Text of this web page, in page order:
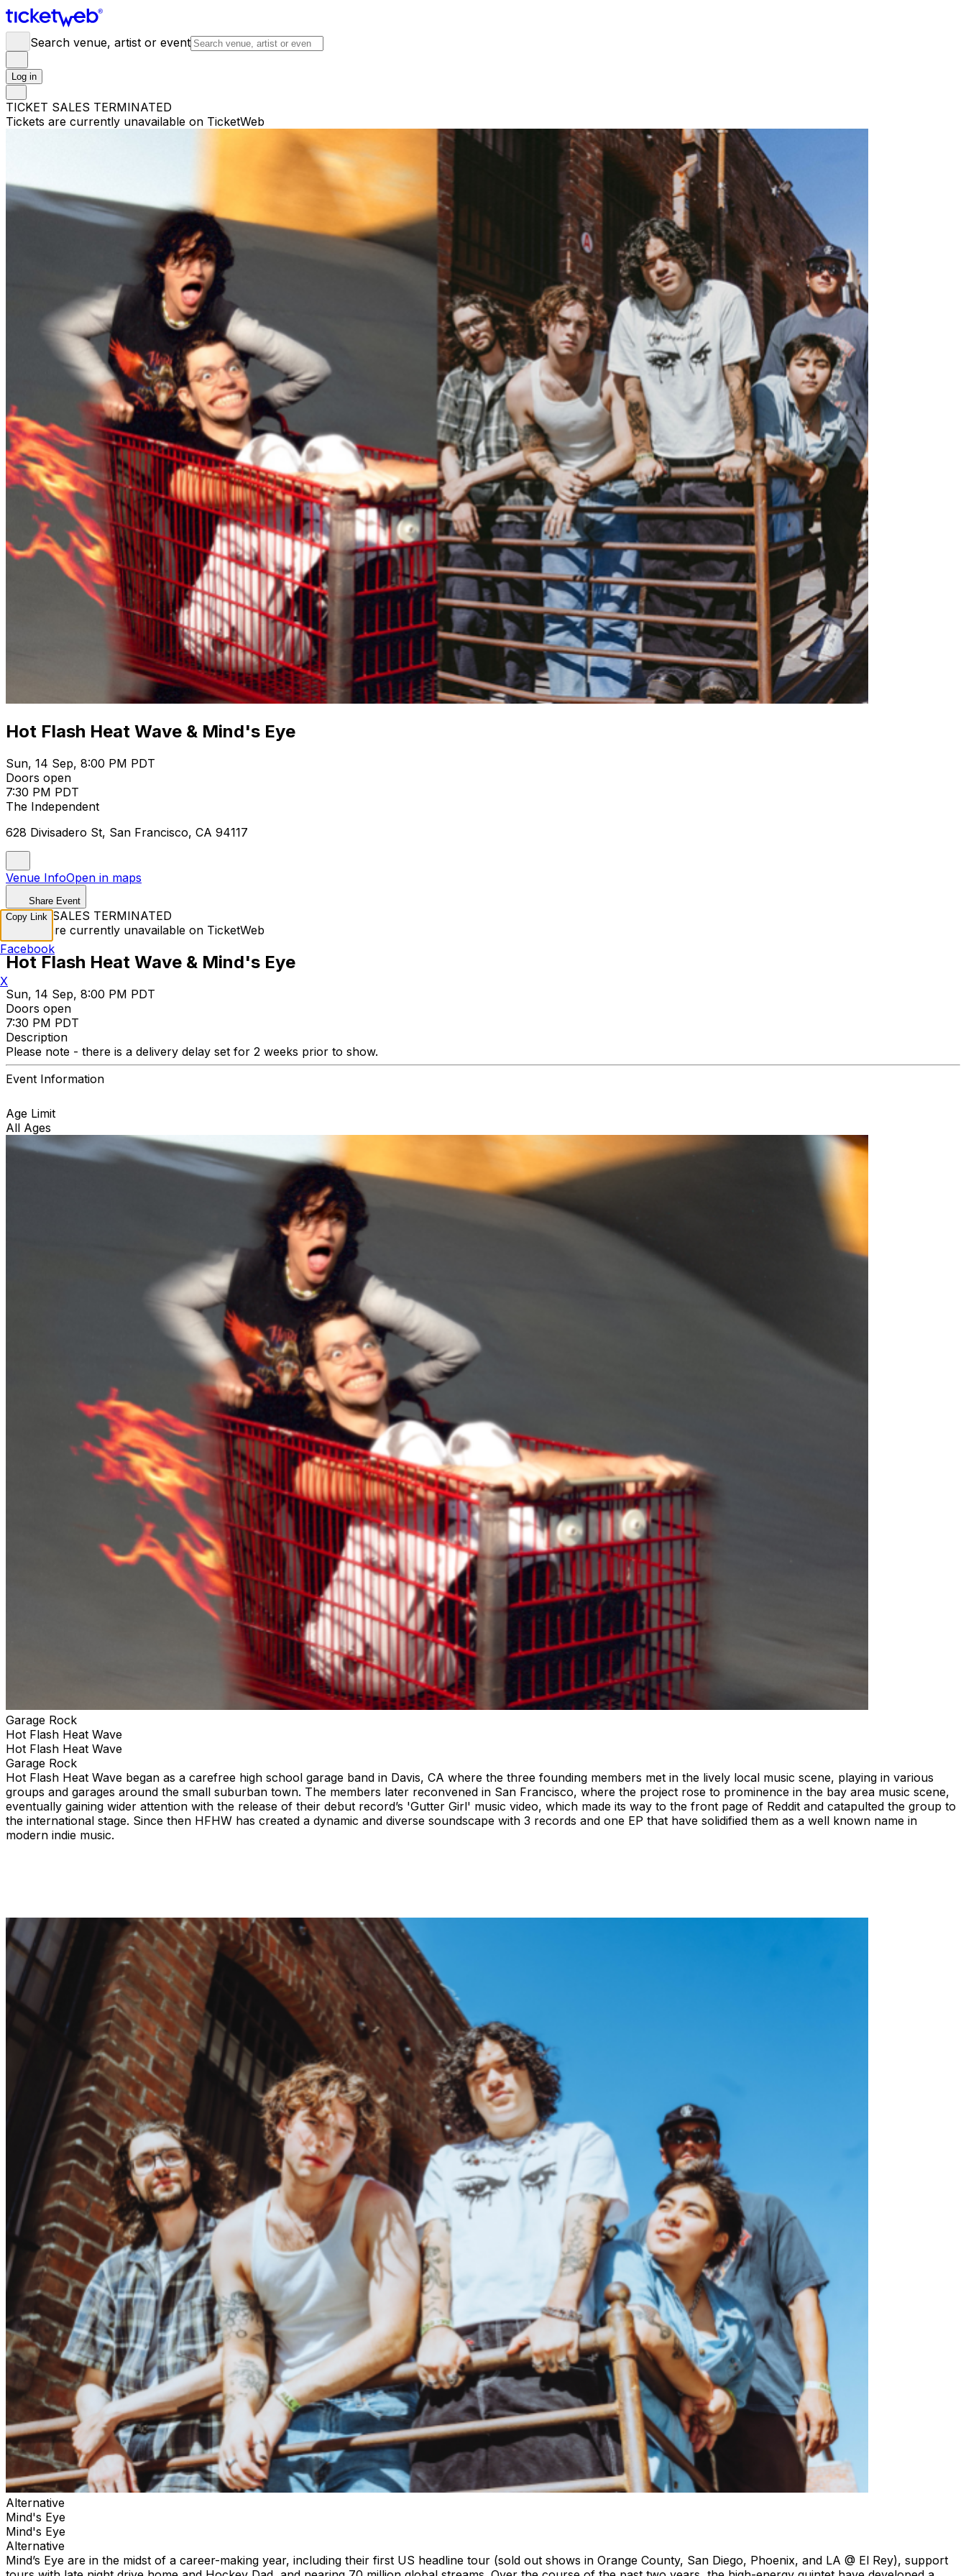
Search venue, artist or event
Log in
TICKET SALES TERMINATED
Tickets are currently unavailable on TicketWeb
Hot Flash Heat Wave & Mind's Eye
Sun, 14 Sep, 8:00 PM PDT
Doors open
7:30 PM PDT
The Independent
628 Divisadero St, San Francisco, CA 94117
Venue InfoOpen in maps
Share Event
TICKET SALES TERMINATED
Tickets are currently unavailable on TicketWeb
Hot Flash Heat Wave & Mind's Eye
Sun, 14 Sep, 8:00 PM PDT
Doors open
7:30 PM PDT
Description
Please note - there is a delivery delay set for 2 weeks prior to show.
Event Information
Age Limit
All Ages
Garage Rock
Hot Flash Heat Wave
Hot Flash Heat Wave
Garage Rock
Hot Flash Heat Wave began as a carefree high school garage band in Davis, CA where the three founding members met in the lively local music scene, playing in various
groups and garages around the small suburban town. The members later reconvened in San Francisco, where the project rose to prominence in the bay area music scene,
eventually gaining wider attention with the release of their debut record’s 'Gutter Girl' music video, which made its way to the front page of Reddit and catapulted the group to
the international stage. Since then HFHW has created a dynamic and diverse soundscape with 3 records and one EP that have solidified them as a well known name in
modern indie music.
Alternative
Mind's Eye
Mind's Eye
Alternative
Mind’s Eye are in the midst of a career-making year, including their first US headline tour (sold out shows in Orange County, San Diego, Phoenix, and LA @ El Rey), support
Copy Link
Facebook
X